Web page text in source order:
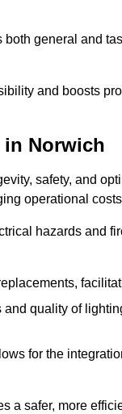
general and
and boosts
in Norwich
safety, and
operational
hazards and
quality of
for the
a safer, more